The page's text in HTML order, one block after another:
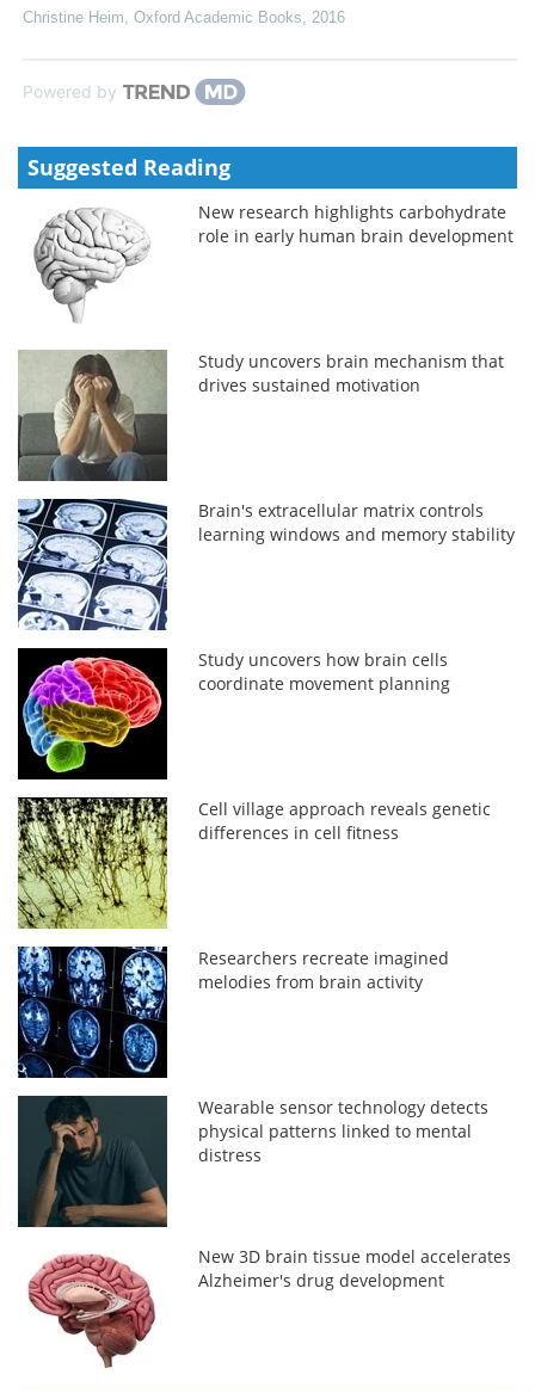
Christine Heim Oxford Academic Books 2016
Powered by
Suggested Reading
New research highlights carbohydrate
role in early human brain development
Study uncovers brain mechanism that
drives sustained motivation
Brain's extracellular matrix controls
learning windows and memory stability
Study uncovers how brain cells
coordinate movement planning
Cell village approach reveals genetic
differences in cell fitness
Researchers recreate imagined
melodies from brain activity
Wearable sensor technology detects
physical patterns linked to mental
distress
New 3D brain tissue model accelerates
Alzheimer's drug development